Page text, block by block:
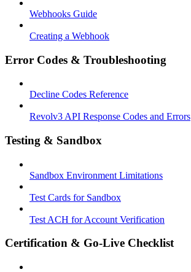
Webhooks Guide
Creating a Webhook
Error Codes & Troubleshooting
Decline Codes Reference
Revolv3 API Response Codes and Errors
Testing & Sandbox
Sandbox Environment Limitations
Test Cards for Sandbox
Test ACH for Account Verification
Certification & Go-Live Checklist